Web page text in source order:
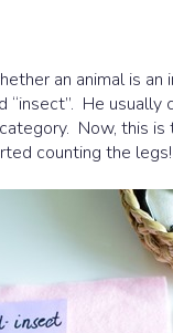
an animal is
He
Now, this
counting the legs!